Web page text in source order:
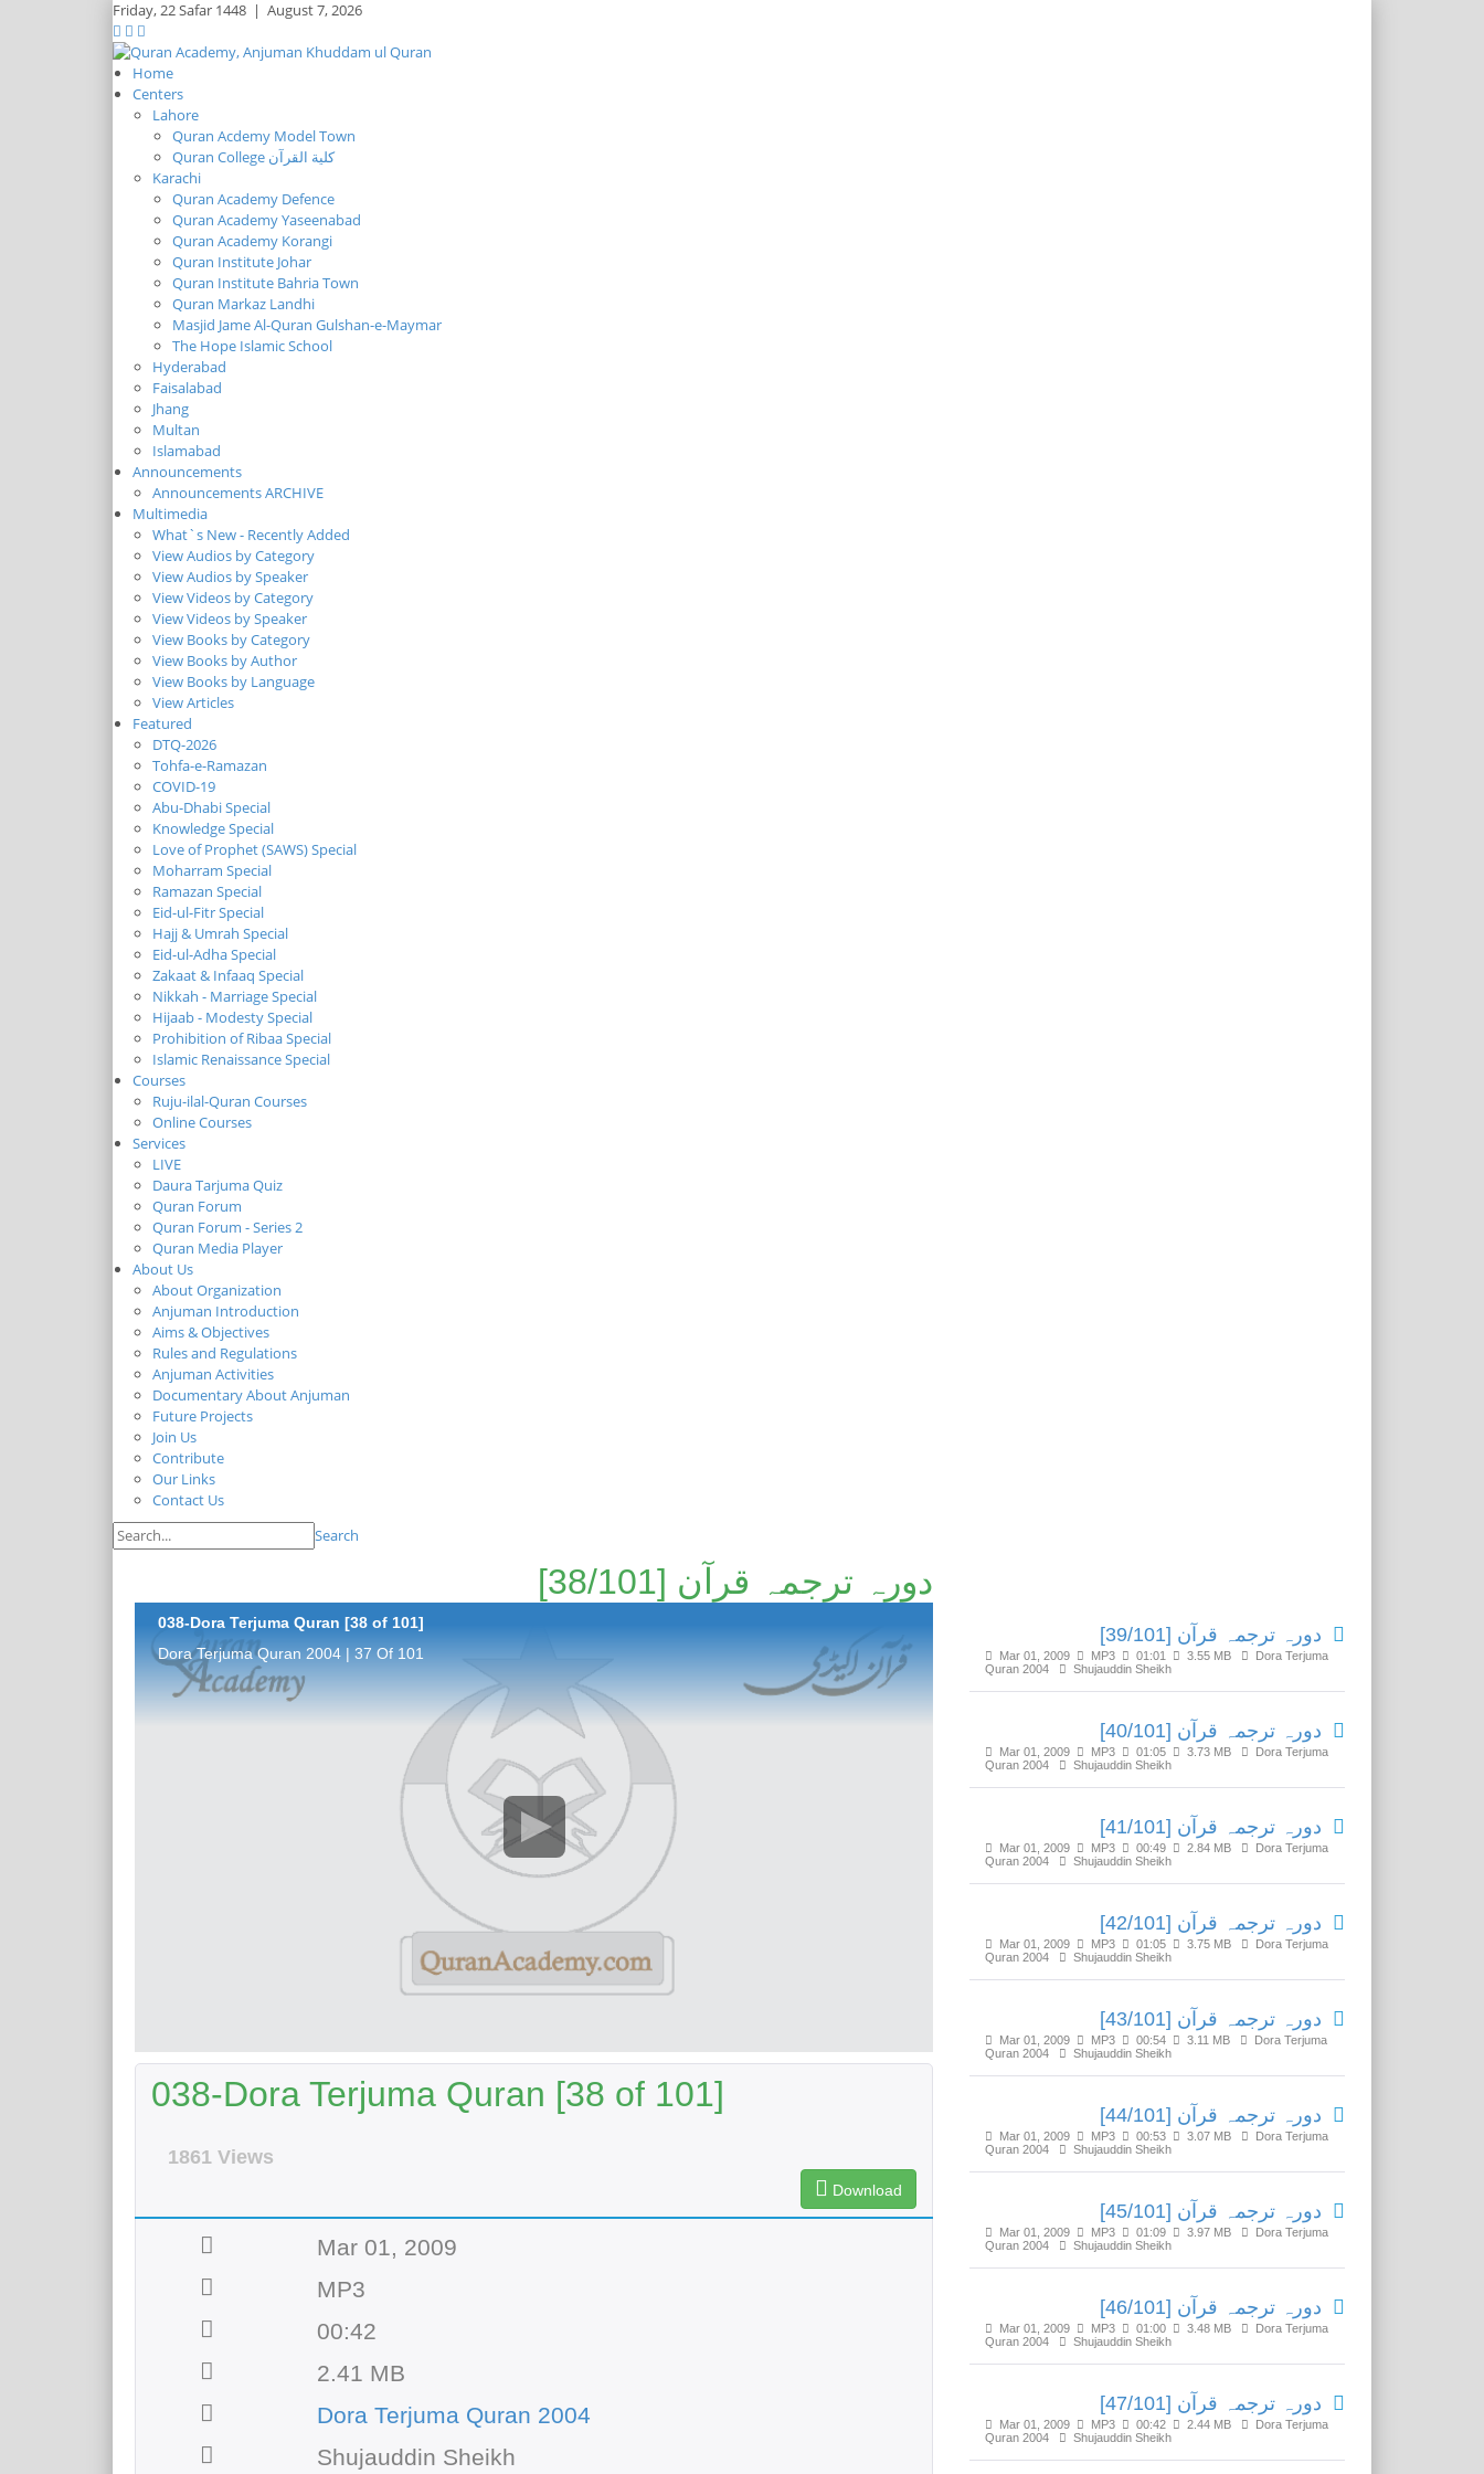
Friday,22 Safar 1448 | August 7, 2026
Home
Centers
Lahore
Quran Acdemy Model Town
Quran College كلية القرآن
Karachi
Quran Academy Defence
Quran Academy Yaseenabad
Quran Academy Korangi
Quran Institute Johar
Quran Institute Bahria Town
Quran Markaz Landhi
Masjid Jame Al-Quran Gulshan-e-Maymar
The Hope Islamic School
Hyderabad
Faisalabad
Jhang
Multan
Islamabad
Announcements
Announcements ARCHIVE
Multimedia
What`s New - Recently Added
View Audios by Category
View Audios by Speaker
View Videos by Category
View Videos by Speaker
View Books by Category
View Books by Author
View Books by Language
View Articles
Featured
DTQ-2026
Tohfa-e-Ramazan
COVID-19
Abu-Dhabi Special
Knowledge Special
Love of Prophet (SAWS) Special
Moharram Special
Ramazan Special
Eid-ul-Fitr Special
Hajj & Umrah Special
Eid-ul-Adha Special
Zakaat & Infaaq Special
Nikkah - Marriage Special
Hijaab - Modesty Special
Prohibition of Ribaa Special
Islamic Renaissance Special
Courses
Ruju-ilal-Quran Courses
Online Courses
Services
LIVE
Daura Tarjuma Quiz
Quran Forum
Quran Forum - Series 2
Quran Media Player
About Us
About Organization
Anjuman Introduction
Aims & Objectives
Rules and Regulations
Anjuman Activities
Documentary About Anjuman
Future Projects
Join Us
Contribute
Our Links
Contact Us
Search
دورہ ترجمہ قرآن [38/101]
038-Dora Terjuma Quran [38 of 101]
Dora Terjuma Quran 2004 | 37 Of 101
038-Dora Terjuma Quran [38 of 101]
1861 Views
Download
Mar 01, 2009
MP3
00:42
2.41 MB
Dora Terjuma Quran 2004
Shujauddin Sheikh
دورہ ترجمہ قرآن [39/101]
Mar 01, 2009 MP3 01:01 3.55 MB
Dora Terjuma
Quran 2004
Shujauddin Sheikh
دورہ ترجمہ قرآن [40/101]
Mar 01, 2009 MP3 01:05 3.73 MB
Dora Terjuma
Quran 2004
Shujauddin Sheikh
دورہ ترجمہ قرآن [41/101]
Mar 01, 2009 MP3 00:49 2.84 MB
Dora Terjuma
Quran 2004
Shujauddin Sheikh
دورہ ترجمہ قرآن [42/101]
Mar 01, 2009 MP3 01:05 3.75 MB
Dora Terjuma
Quran 2004
Shujauddin Sheikh
دورہ ترجمہ قرآن [43/101]
Mar 01, 2009 MP3 00:54 3.11 MB
Dora Terjuma
Quran 2004
Shujauddin Sheikh
دورہ ترجمہ قرآن [44/101]
Mar 01, 2009 MP3 00:53 3.07 MB
Dora Terjuma
Quran 2004
Shujauddin Sheikh
دورہ ترجمہ قرآن [45/101]
Mar 01, 2009 MP3 01:09 3.97 MB
Dora Terjuma
Quran 2004
Shujauddin Sheikh
دورہ ترجمہ قرآن [46/101]
Mar 01, 2009 MP3 01:00 3.48 MB
Dora Terjuma
Quran 2004
Shujauddin Sheikh
دورہ ترجمہ قرآن [47/101]
Mar 01, 2009 MP3 00:42 2.44 MB
Dora Terjuma
Quran 2004
Shujauddin Sheikh